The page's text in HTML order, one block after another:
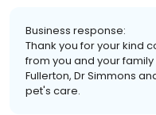
Business response:
Thank you for your kind
from you and your
Fullerton, Dr Simmons
pet's care.